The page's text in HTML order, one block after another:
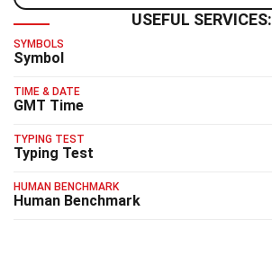
USEFUL SERVICES:
SYMBOLS
Symbol
TIME & DATE
GMT Time
TYPING TEST
Typing Test
HUMAN BENCHMARK
Human Benchmark